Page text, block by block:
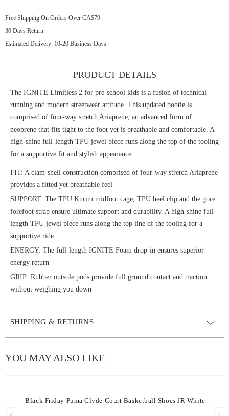
Free Shipping On Orders Over CA$79
30 Days Return
Estimated Delivery: 10-20 Business Days
PRODUCT DETAILS
The IGNITE Limitless 2 for pre-school kids is a fusion of technical
running and modern streetwear attitude. This updated bootie is
comprised of four-way stretch Ariaprene, an advanced form of
neoprene that fits tight to the foot yet is breathable and comfortable. A
high-shine full-length TPU jewel piece runs along the top of the tooling
for a supportive fit and stylish appearance.
FIT: A clam-shell construction comprised of four-way stretch Ariaprene
provides a fitted yet breathable feel
SUPPORT: The TPU Kurim midfoot cage, TPU heel clip and the gore
forefoot strap ensure ultimate support and durability. A high-shine full-
length TPU jewel piece runs along the top line of the tooling for a
supportive ride
ENERGY: The full-length IGNITE Foam drop-in ensures superior
energy return
GRIP: Rubber outsole pods provide full ground contact and traction
without weighing you down
SHIPPING & RETURNS
YOU MAY ALSO LIKE
Black Friday Puma Clyde Court Basketball Shoes JR White